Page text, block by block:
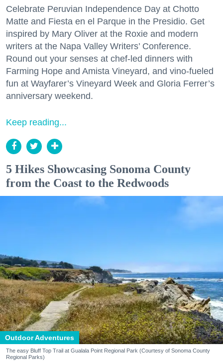
Celebrate Peruvian Independence Day at Chotto
Matte and Fiesta en el Parque in the Presidio. Get
inspired by Mary Oliver at the Roxie and modern
writers at the Napa Valley Writers’ Conference.
Round out your senses at chef-led dinners with
Farming Hope and Amista Vineyard, and vino-fueled
fun at Wayfarer’s Vineyard Week and Gloria Ferrer’s
anniversary weekend.
Keep reading...
5 Hikes Showcasing Sonoma County
from the Coast to the Redwoods
Outdoor Adventures
The easy Bluff Top Trail at Gualala Point Regional Park (Courtesy of Sonoma County
Regional Parks)